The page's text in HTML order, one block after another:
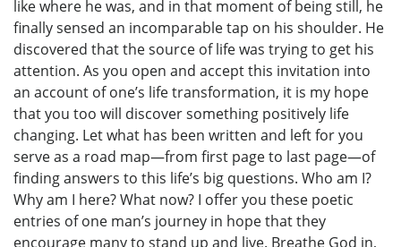
like where he was, and in that moment of being still, he
finally sensed an incomparable tap on his shoulder. He
discovered that the source of life was trying to get his
attention. As you open and accept this invitation into
an account of one’s life transformation, it is my hope
that you too will discover something positively life
changing. Let what has been written and left for you
serve as a road map—from first page to last page—of
finding answers to this life’s big questions. Who am I?
Why am I here? What now? I offer you these poetic
entries of one man’s journey in hope that they
encourage many to stand up and live. Breathe God in,